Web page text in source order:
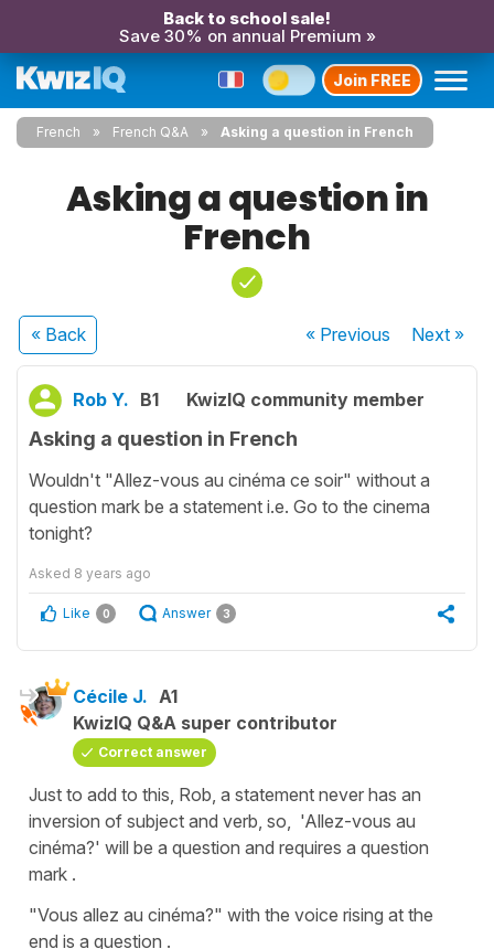
Back to school sale!
Save 30% on annual Premium »
Join FREE
French French Q&A Asking a question in French
Asking a question in
French
« Back « Previous Next»
Rob Y. B1 KwizIQ community member
Asking a question in French
Wouldn't "Allez-vous au cinéma ce soir" without a
question mark be a statement i.e. Go to the cinema
tonight?
Asked 8 years ago
Like 0 Answer 3
Cécile J. A1
KwizIQ Q&A super contributor
Correct answer
Just to add to this, Rob, a statement never has an
inversion of subject and verb, so, 'Allez-vous au
cinéma?' will be a question and requires a question
mark .
"Vous allez au cinéma?" with the voice rising at the
end is a question .